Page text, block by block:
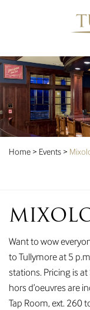
Home > Events >
Want to wow
to Tullymore at 5
stations. Pricing is
hors d’oeuvres are
Tap Room, ext. 260